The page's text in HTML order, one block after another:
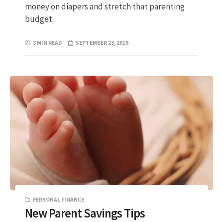
money on diapers and stretch that parenting
budget.
3 MIN READ SEPTEMBER 23, 2019
PERSONAL FINANCE
New Parent Savings Tips